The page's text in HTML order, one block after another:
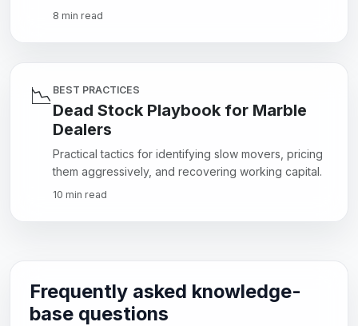
8 min read
📉 BEST PRACTICES
Dead Stock Playbook for Marble
Dealers
Practical tactics for identifying slow movers, pricing
them aggressively, and recovering working capital.
10 min read
Frequently asked knowledge-
base questions